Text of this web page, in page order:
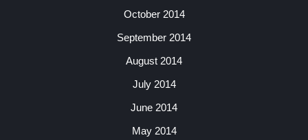
October 2014
September 2014
August 2014
July 2014
June 2014
May 2014